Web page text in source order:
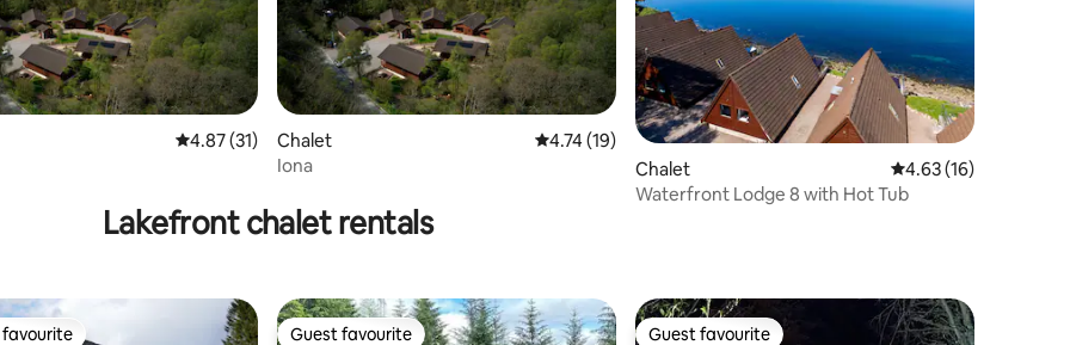
27 reviews
4.87 out of 5 average rating, 31 reviews
4.87 (31)
Chalet 4.74 out of 5 average rating, 19 reviews
4.74 (19)
Iona
Chalet 4.63 out of 5
4.63 (16)
Waterfront Lodge 8 with Hot Tub
Lakefront chalet rentals
Guest favourite Guest favourite